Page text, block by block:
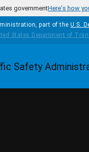
governmentHere's how
part of the U.S.
Homepage